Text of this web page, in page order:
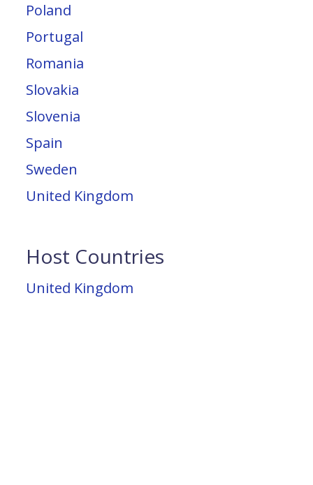
Poland
Portugal
Romania
Slovakia
Slovenia
Spain
Sweden
United Kingdom
Host Countries
United Kingdom